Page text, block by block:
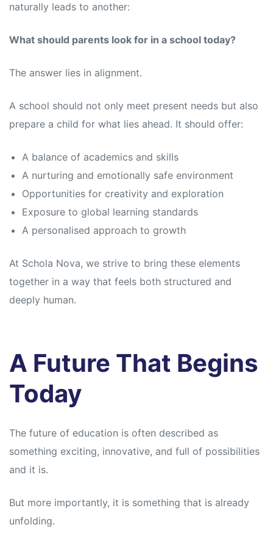
naturally leads to another:
What should parents look for in a school today?
The answer lies in alignment.
A school should not only meet present needs but also
prepare a child for what lies ahead. It should offer:
A balance of academics and skills
A nurturing and emotionally safe environment
Opportunities for creativity and exploration
Exposure to global learning standards
A personalised approach to growth
At Schola Nova, we strive to bring these elements
together in a way that feels both structured and
deeply human.
A Future That Begins
Today
The future of education is often described as
something exciting, innovative, and full of possibilities
and it is.
But more importantly, it is something that is already
unfolding.